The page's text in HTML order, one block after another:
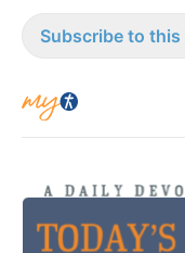
Subscribe to